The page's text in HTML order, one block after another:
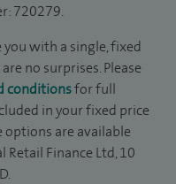
720279.
with a single, fixed
no surprises. Please
conditionsfor full
in your fixed price
options are available
Finance Ltd, 10